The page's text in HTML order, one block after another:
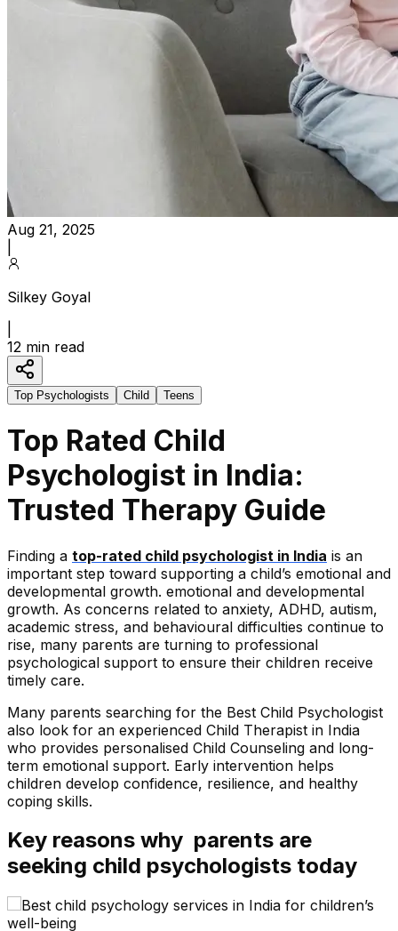
Aug 21, 2025
Silkey Goyal
12 min read
Top Psychologists Child Teens
Top Rated Child
Psychologist in India:
Trusted Therapy Guide
Finding a top-rated child psychologist in India is an
important step toward supporting a child’s emotional and
developmental growth. emotional and developmental
growth. As concerns related to anxiety, ADHD, autism,
academic stress, and behavioural difficulties continue to
rise, many parents are turning to professional
psychological support to ensure their children receive
timely care.
Many parents searching for the Best Child Psychologist
also look for an experienced Child Therapist in India
who provides personalised Child Counseling and long-
term emotional support. Early intervention helps
children develop confidence, resilience, and healthy
coping skills.
Key reasons why parents are
seeking child psychologists today